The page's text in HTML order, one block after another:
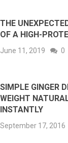
THE
OF A HIGH-
June 11, 2019 0
SIMPLE GINGER
WEIGHT
INSTANTLY
September 17, 2016